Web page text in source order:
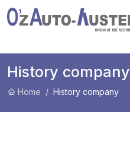
History company
Home History company